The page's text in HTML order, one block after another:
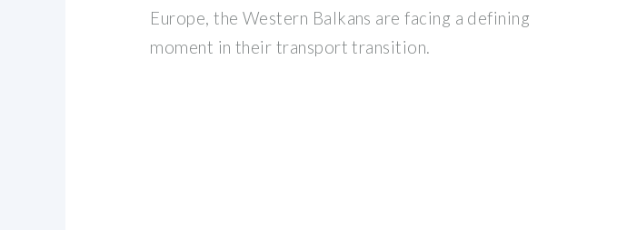
Europe, the Western Balkans are facing a defining
moment in their transport transition.